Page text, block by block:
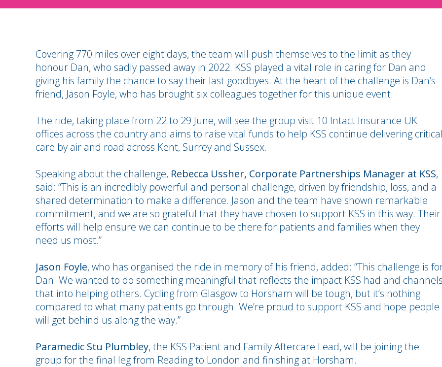
Covering 770 miles over eight days, the team will push themselves to the limit as they
honour Dan, who sadly passed away in 2022. KSS played a vital role in caring for Dan and
giving his family the chance to say their last goodbyes. At the heart of the challenge is Dan’s
friend, Jason Foyle, who has brought six colleagues together for this unique event.
The ride, taking place from 22 to 29 June, will see the group visit 10 Intact Insurance UK
offices across the country and aims to raise vital funds to help KSS continue delivering critical
care by air and road across Kent, Surrey and Sussex.
Speaking about the challenge, Rebecca Ussher, Corporate Partnerships Manager at KSS,
said: “This is an incredibly powerful and personal challenge, driven by friendship, loss, and a
shared determination to make a difference. Jason and the team have shown remarkable
commitment, and we are so grateful that they have chosen to support KSS in this way. Their
efforts will help ensure we can continue to be there for patients and families when they
need us most.”
Jason Foyle, who has organised the ride in memory of his friend, added: “This challenge is
Dan. We wanted to do something meaningful that reflects the impact KSS had and channels
that into helping others. Cycling from Glasgow to Horsham will be tough, but it’s nothing
compared to what many patients go through. We’re proud to support KSS and hope people
will get behind us along the way.”
Paramedic Stu Plumbley, the KSS Patient and Family Aftercare Lead, will be joining the
group for the final leg from Reading to London and finishing at Horsham.